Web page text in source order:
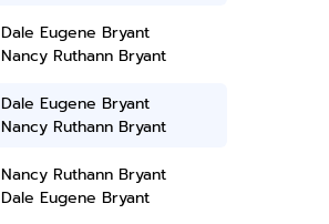
Dale Eugene Bryant
Nancy Ruthann Bryant
Dale Eugene Bryant
Nancy Ruthann Bryant
Nancy Ruthann Bryant
Dale Eugene Bryant